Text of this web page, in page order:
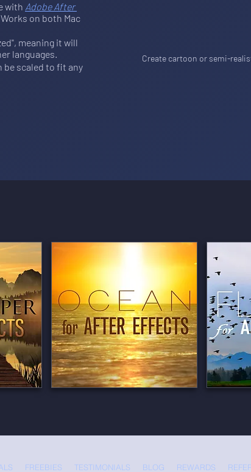
with Adobe After
on both Mac
meaning it will
languages.
be scaled to fit any
Create cartoon or semi-
FREEBIES TESTIMONIALS BLOG REWARDS